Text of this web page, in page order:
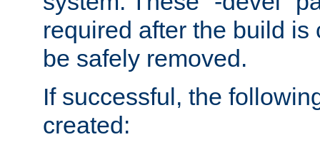
required after the build is
be safely removed.
If successful, the
created: